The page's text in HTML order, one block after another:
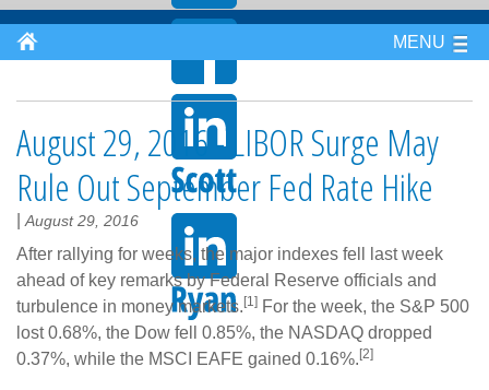
MENU
August 29, 2016 - LIBOR Surge May
Rule Out September Fed Rate Hike
August 29, 2016
After rallying for weeks, the major indexes fell last week
ahead of key remarks by Federal Reserve officials and
turbulence in money markets. [1] For the week, the S&P 500
lost 0.68%, the Dow fell 0.85%, the NASDAQ dropped
0.37%, while the MSCI EAFE gained 0.16%. [2]